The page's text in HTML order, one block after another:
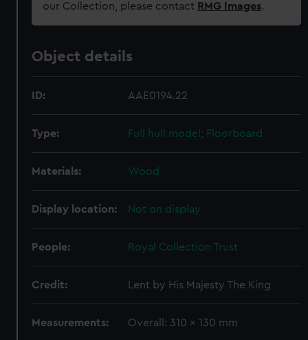
our Collection, please contact RMG Images.
Object details
ID: AAE0194.22
Type: Full hull model; Floorboard
Materials: Wood
Display location: Not on display
People: Royal Collection Trust
Credit: Lent by His Majesty The King
Measurements: Overall: 310 x 130 mm